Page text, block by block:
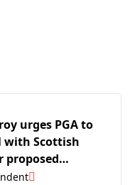
urges PGA to
with Scottish
proposed